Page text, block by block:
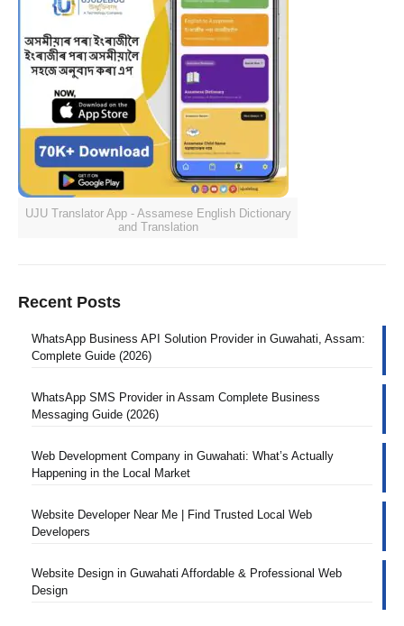
UJU Translator App - Assamese English Dictionary
and Translation
Recent Posts
WhatsApp Business API Solution Provider in Guwahati, Assam:
Complete Guide (2026)
WhatsApp SMS Provider in Assam Complete Business
Messaging Guide (2026)
Web Development Company in Guwahati: What’s Actually
Happening in the Local Market
Website Developer Near Me | Find Trusted Local Web
Developers
Website Design in Guwahati Affordable & Professional Web
Design